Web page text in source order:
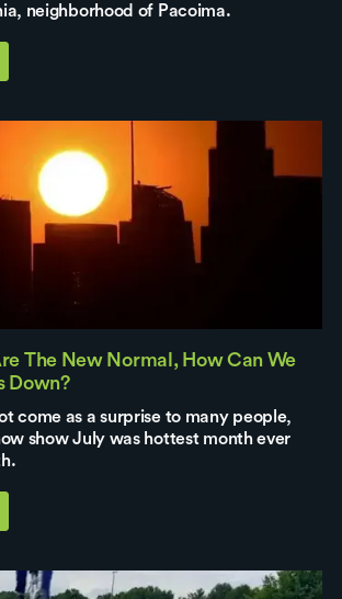
neighborhood of Pacoima.
The New Normal, How Can We
Down?
come as a surprise to many people,
show July was hottest month ever